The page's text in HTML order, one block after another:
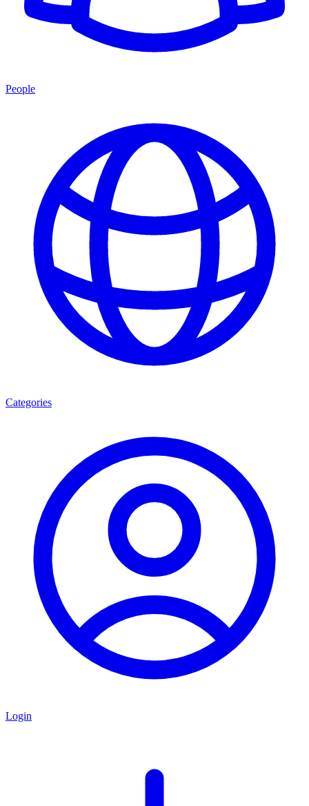
People
Categories
Login